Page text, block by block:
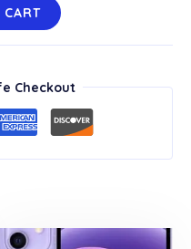
CART
Checkout